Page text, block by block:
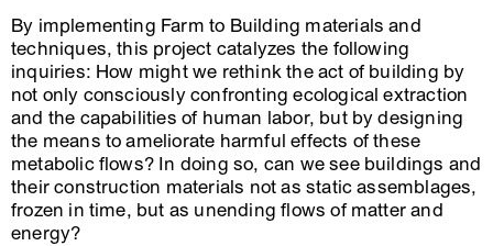
By implementing Farm to Building materials and
techniques, this project catalyzes the following
inquiries: How might we rethink the act of building by
not only consciously confronting ecological extraction
and the capabilities of human labor, but by designing
the means to ameliorate harmful effects of these
metabolic flows? In doing so, can we see buildings and
their construction materials not as static assemblages,
frozen in time, but as unending flows of matter and
energy?